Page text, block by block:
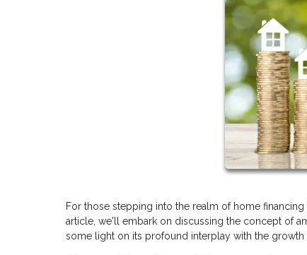
For those stepping into the realm of home
article, we'll embark on discussing the concept of
some light on its profound interplay with the growth